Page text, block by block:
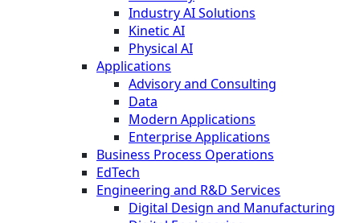
Industry AI Solutions
Kinetic AI
Physical AI
Applications
Advisory and Consulting
Data
Modern Applications
Enterprise Applications
Business Process Operations
EdTech
Engineering and R&D Services
Digital Design and Manufacturing